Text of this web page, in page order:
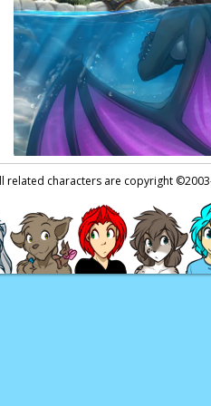
Trace:(through
than expected. But
estate, where we
Nora:(thoughts)
Trace: It was… well,
Roselyn:A creature
imprinting it with
for Saria. It failed.
Nora:(through
related characters are copyright